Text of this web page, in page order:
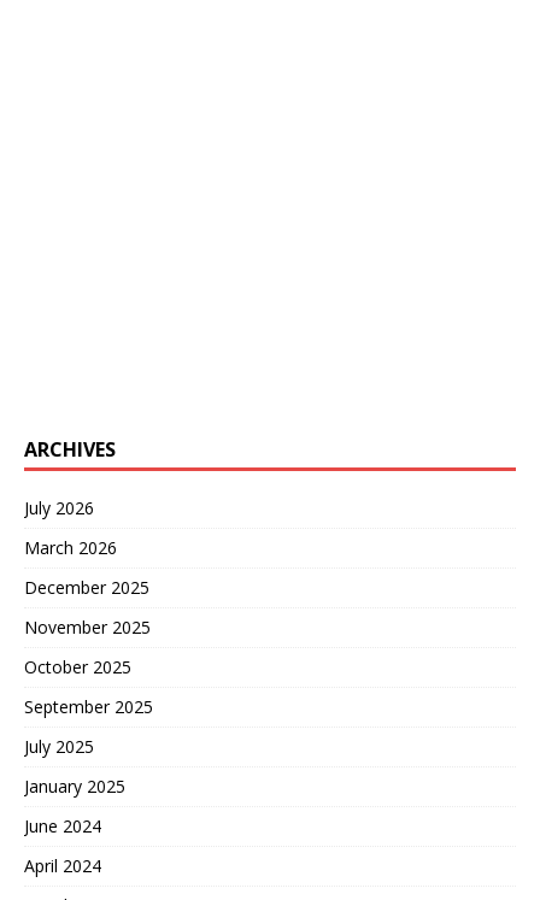
ARCHIVES
July 2026
March 2026
December 2025
November 2025
October 2025
September 2025
July 2025
January 2025
June 2024
April 2024